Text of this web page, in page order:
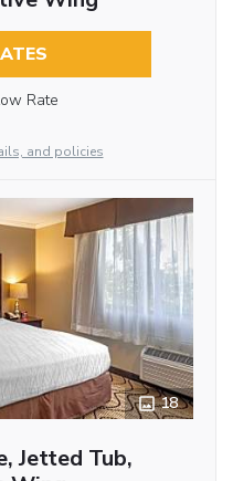
Rate
and policies
18
Jetted Tub,